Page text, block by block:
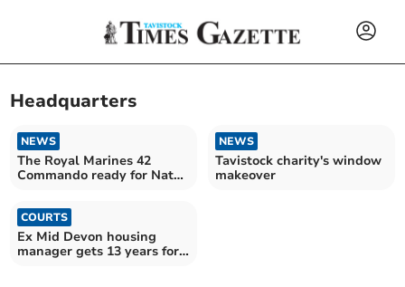
Headquarters
NEWS
The Royal Marines 42
Commando ready for Nato
NEWS
Tavistock charity's window
makeover
COURTS
Ex Mid Devon housing
manager gets 13 years for